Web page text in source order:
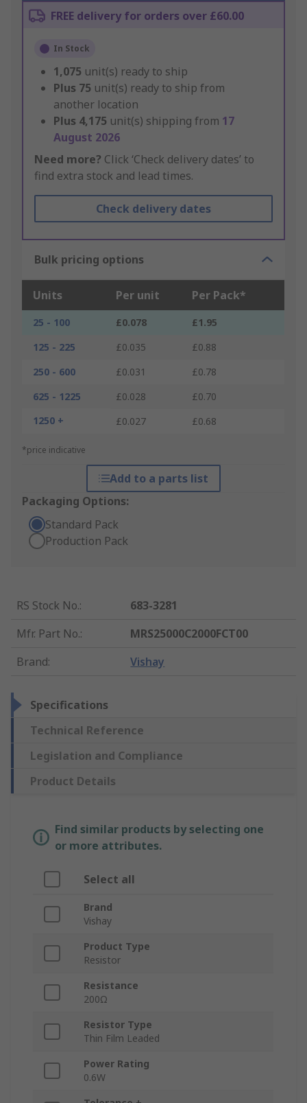
FREE delivery for orders over £60.00
In Stock
1,075 unit(s) ready to ship
Plus 75 unit(s) ready to ship from
another location
Plus 4,175 unit(s) shipping from 17
August 2026
Need more? Click ‘Check delivery dates’ to
find extra stock and lead times.
Check delivery dates
Bulk pricing options
Units Per unit Per Pack*
25 - 100 £0.078
£1.95
125 - 225
£0.035
£0.88
250 - 600
£0.031
£0.78
625 - 1225
£0.028
£0.70
1250 +
£0.027 £0.68
*price indicative
Add to a parts list
Packaging Options:
Standard Pack
Production Pack
RS Stock No.:
683-3281
Mfr. Part No.:
MRS25000C2000FCT00
Brand: Vishay
Specifications
Technical Reference
Legislation and Compliance
Product Details
Find similar products by selecting one
or more attributes.
Select all
Brand
Vishay
Product Type
Resistor
Resistance
200Ω
Resistor Type
Thin Film Leaded
Power Rating
0.6W